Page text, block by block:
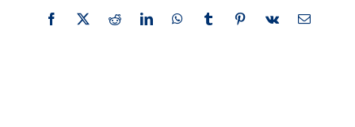
Facebook
X RedditLinkedInWhatsAppTumblrPinterest
Vk Email